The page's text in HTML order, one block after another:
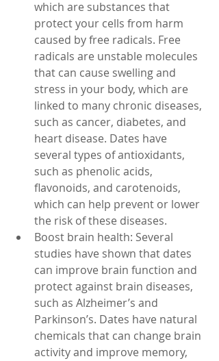
which are substances that
protect your cells from harm
caused by free radicals. Free
radicals are unstable molecules
that can cause swelling and
stress in your body, which are
linked to many chronic diseases,
such as cancer, diabetes, and
heart disease. Dates have
several types of antioxidants,
such as phenolic acids,
flavonoids, and carotenoids,
which can help prevent or lower
the risk of these diseases.
Boost brain health: Several
studies have shown that dates
can improve brain function and
protect against brain diseases,
such as Alzheimer’s and
Parkinson’s. Dates have natural
chemicals that can change brain
activity and improve memory,